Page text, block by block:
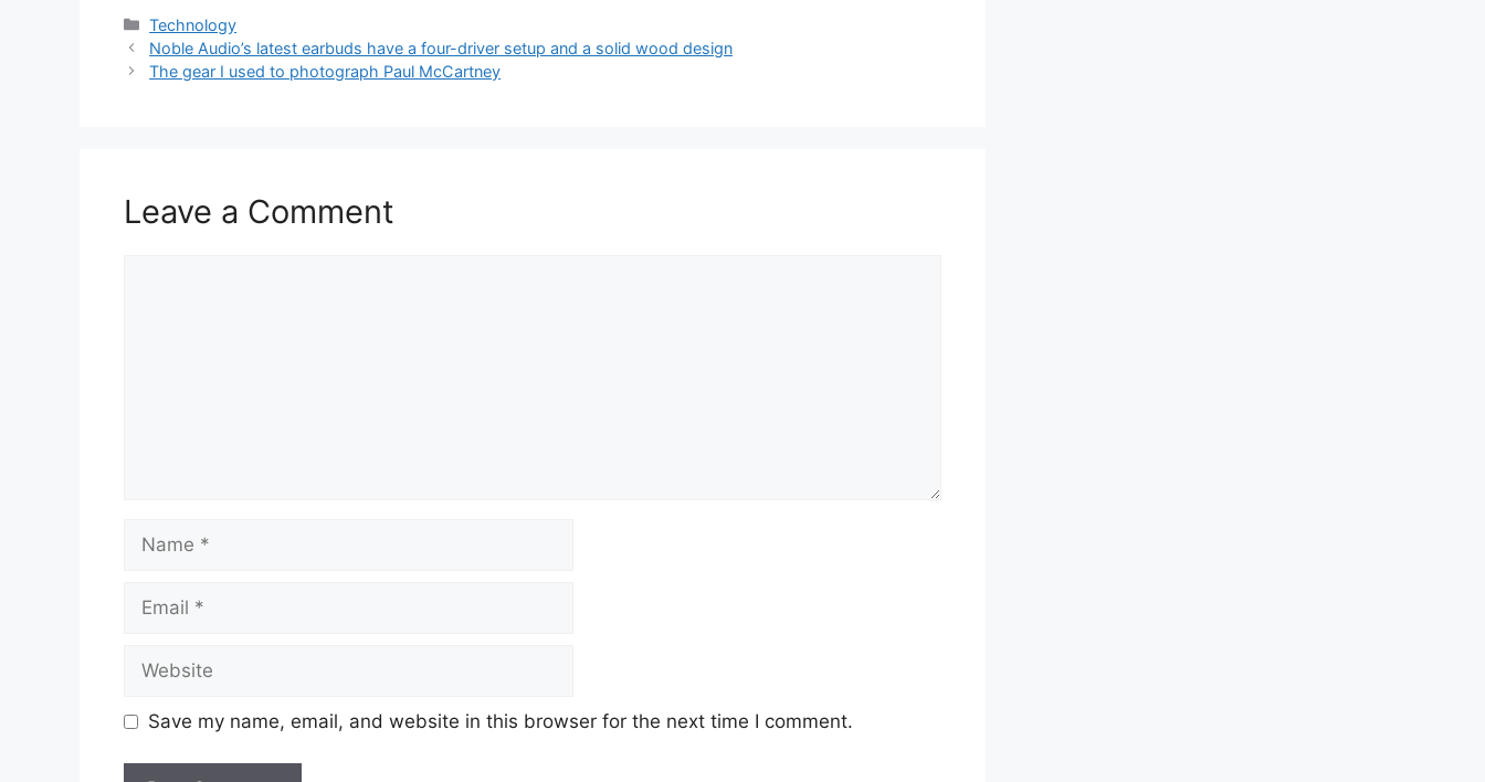
Categories
Technology
Noble Audio’s latest earbuds have a four-driver setup and a solid wood design
The gear I used to photograph Paul McCartney
Leave a Comment
Save my name, email, and website in this browser for the next time I comment.